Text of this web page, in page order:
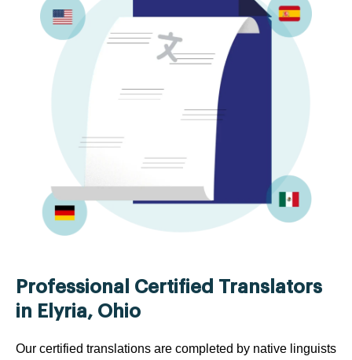
Professional Certified Translators
in Elyria, Ohio
Our certified translations are completed by native linguists